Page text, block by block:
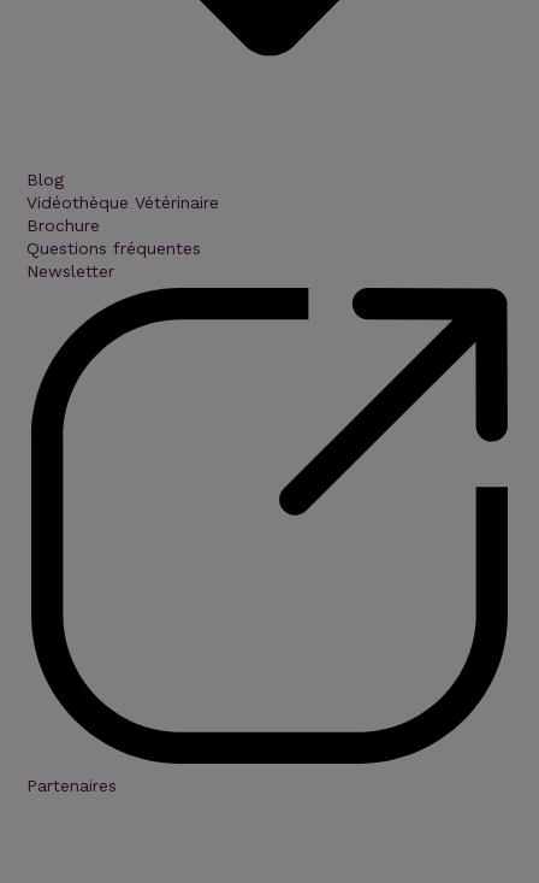
Blog
Vidéothèque Vétérinaire
Brochure
Questions fréquentes
Newsletter
Partenaires